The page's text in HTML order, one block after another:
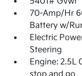
70-Amp/Hr
Battery w/
Electric
Steering
Engine: 2.5L